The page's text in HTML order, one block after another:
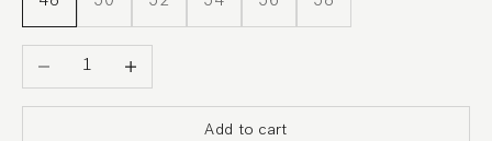
Decrease quantityIncrease quantity
Add to cart